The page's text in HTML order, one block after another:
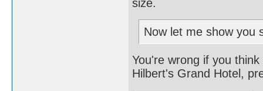
size.
Now let me show you
You're wrong if you
Hilbert's Grand Hotel,